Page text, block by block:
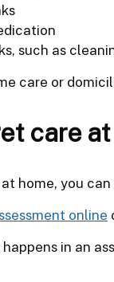
such as
care or
care
home, you
online
in an